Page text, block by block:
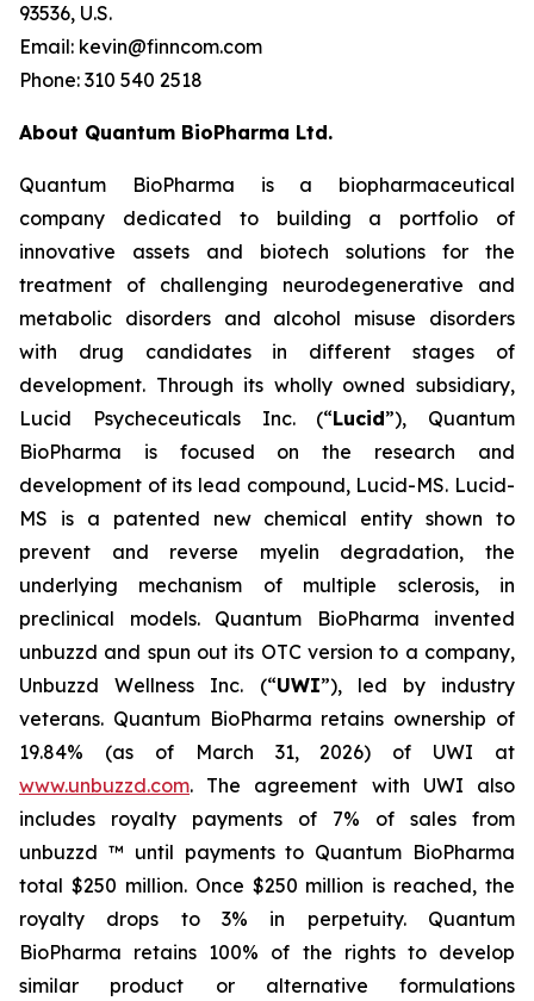
93536, U.S.
Email: kevin@finncom.com
Phone: 310 540 2518
About Quantum BioPharma Ltd.
Quantum BioPharma is a biopharmaceutical
company dedicated to building a portfolio of
innovative assets and biotech solutions for the
treatment of challenging neurodegenerative and
metabolic disorders and alcohol misuse disorders
with drug candidates in different stages of
development. Through its wholly owned subsidiary,
Lucid Psycheceuticals Inc. (“Lucid”), Quantum
BioPharma is focused on the research and
development of its lead compound, Lucid-MS. Lucid-
MS is a patented new chemical entity shown to
prevent and reverse myelin degradation, the
underlying mechanism of multiple sclerosis, in
preclinical models. Quantum BioPharma invented
unbuzzd and spun out its OTC version to a company,
Unbuzzd Wellness Inc. (“UWI”), led by industry
veterans. Quantum BioPharma retains ownership of
19.84% (as of March 31, 2026) of UWI at
www.unbuzzd.com. The agreement with UWI also
includes royalty payments of 7% of sales from
unbuzzd ™ until payments to Quantum BioPharma
total $250 million. Once $250 million is reached, the
royalty drops to 3% in perpetuity. Quantum
BioPharma retains 100% of the rights to develop
similar product or alternative formulations